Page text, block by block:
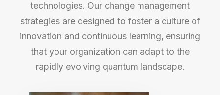
technologies. Our change management
strategies are designed to foster a culture of
innovation and continuous learning, ensuring
that your organization can adapt to the
rapidly evolving quantum landscape.